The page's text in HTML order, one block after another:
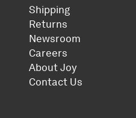
Shipping
Returns
Newsroom
Careers
About Joy
Contact Us